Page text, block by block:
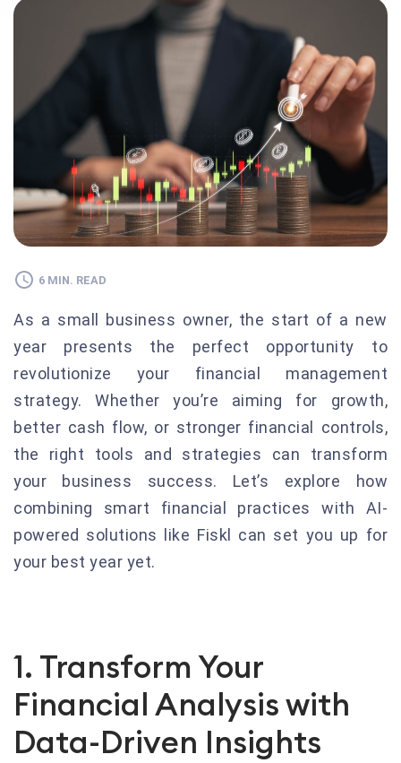
6 MIN. READ
As a small business owner, the start of a new
year presents the perfect opportunity to
revolutionize your financial management
strategy. Whether you’re aiming for growth,
better cash flow, or stronger financial controls,
the right tools and strategies can transform
your business success. Let’s explore how
combining smart financial practices with AI-
powered solutions like Fiskl can set you up for
your best year yet.
1. Transform Your
Financial Analysis with
Data-Driven Insights